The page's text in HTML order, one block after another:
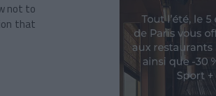
not to
that